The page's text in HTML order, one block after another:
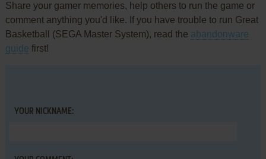
Share your gamer memories, help others to run the game or
comment anything you'd like. If you have trouble to run Great
Basketball (SEGA Master System), read the abandonware
guide first!
YOUR NICKNAME: